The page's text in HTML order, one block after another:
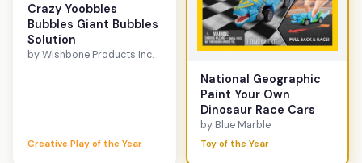
Crazy Yoobbles
Bubbles Giant Bubbles
Solution
by Wishbone Products Inc.
Creative Play of the Year
National Geographic
Paint Your Own
Dinosaur Race Cars
by Blue Marble
Toy of the Year